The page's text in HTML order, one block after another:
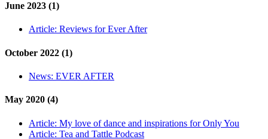
June 2023 (1)
Article: Reviews for Ever After
October 2022 (1)
News: EVER AFTER
May 2020 (4)
Article: My love of dance and inspirations for Only You
Article: Tea and Tattle Podcast